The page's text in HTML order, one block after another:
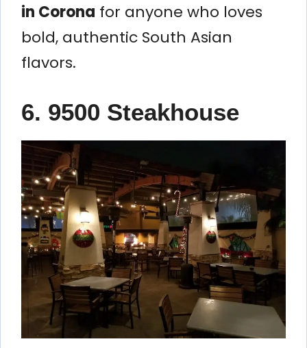
in Corona for anyone who loves
bold, authentic South Asian
flavors.
6. 9500 Steakhouse